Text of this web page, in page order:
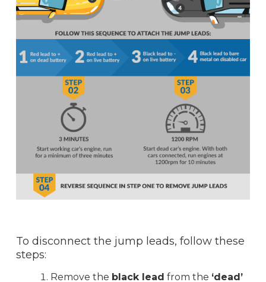
To disconnect the jump leads, follow these
steps:
Remove the black lead from the ‘dead’